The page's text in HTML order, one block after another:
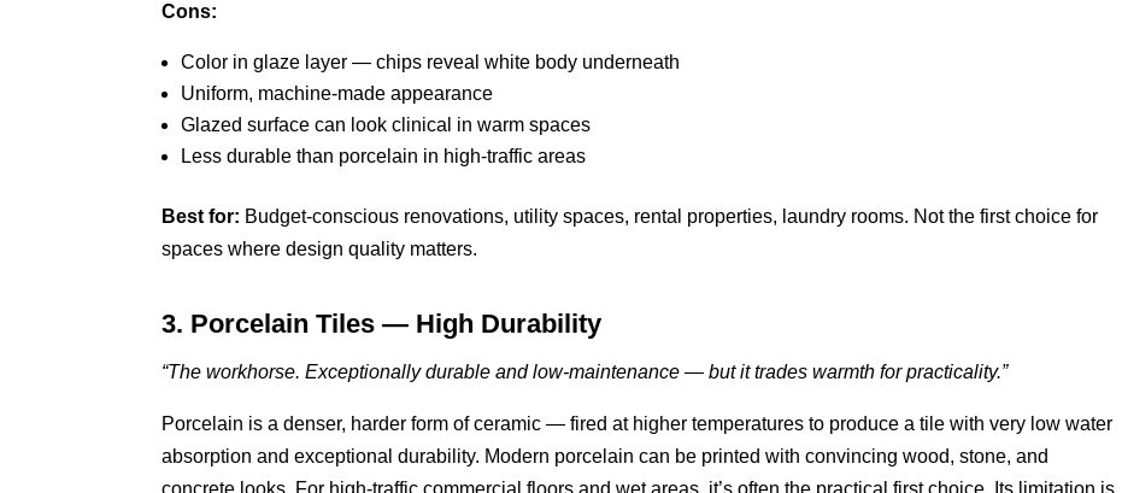
Cons:
Color in glaze layer — chips reveal white body underneath
Uniform, machine-made appearance
Glazed surface can look clinical in warm spaces
Less durable than porcelain in high-traffic areas
Best for: Budget-conscious renovations, utility spaces, rental properties, laundry rooms. Not the first choice for
spaces where design quality matters.
3. Porcelain Tiles — High Durability
“The workhorse. Exceptionally durable and low-maintenance — but it trades warmth for practicality.”
Porcelain is a denser, harder form of ceramic — fired at higher temperatures to produce a tile with very low water
absorption and exceptional durability. Modern porcelain can be printed with convincing wood, stone, and